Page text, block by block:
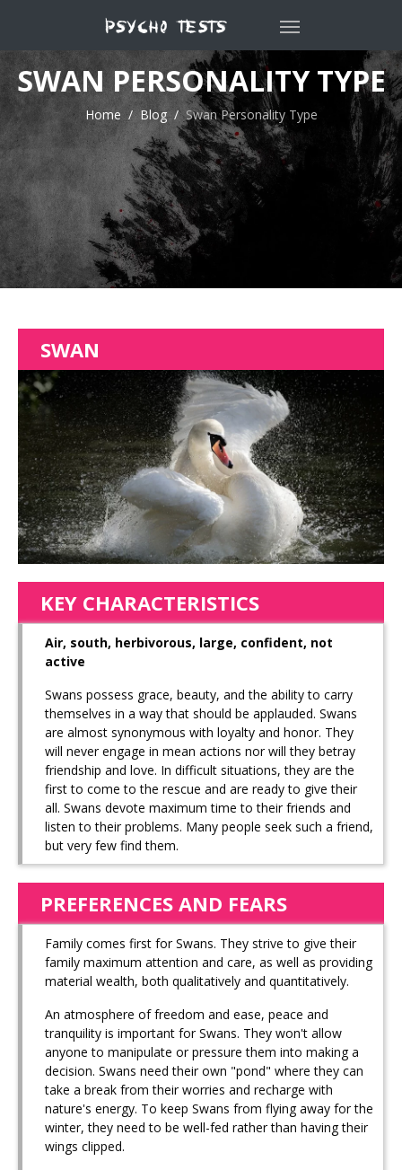
SWAN PERSONALITY TYPE
Home Blog Swan Personality Type
SWAN
KEY CHARACTERISTICS
Air, south, herbivorous, large, confident, not
active
Swans possess grace, beauty, and the ability to carry
themselves in a way that should be applauded. Swans
are almost synonymous with loyalty and honor. They
will never engage in mean actions nor will they betray
friendship and love. In difficult situations, they are the
first to come to the rescue and are ready to give their
all. Swans devote maximum time to their friends and
listen to their problems. Many people seek such a friend,
but very few find them.
PREFERENCES AND FEARS
Family comes first for Swans. They strive to give their
family maximum attention and care, as well as providing
material wealth, both qualitatively and quantitatively.
An atmosphere of freedom and ease, peace and
tranquility is important for Swans. They won't allow
anyone to manipulate or pressure them into making a
decision. Swans need their own "pond" where they can
take a break from their worries and recharge with
nature's energy. To keep Swans from flying away for the
winter, they need to be well-fed rather than having their
wings clipped.